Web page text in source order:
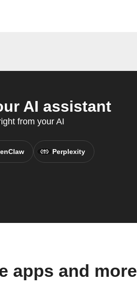
AI assistant
from your AI
Perplexity
apps and more